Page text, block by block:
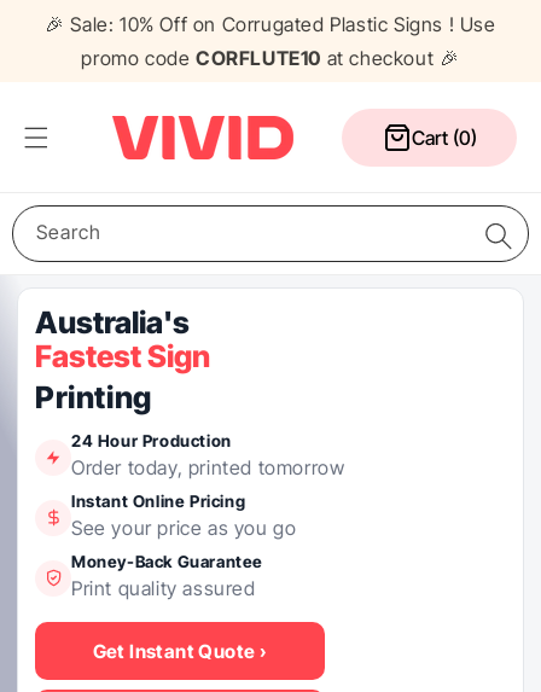
Skip to
content
🎉 Sale: 10% Off on Corrugated Plastic Signs ! Use
promo codeCORFLUTE10 at checkout 🎉
Cart (0)
Cart
Search
Media Wall Corflute Signs
Pull Up Banners
24 Hour Production
Order today, printed tomorrow
Instant Online Pricing
See your price as you go
Money-Back Guarantee
Print quality assured